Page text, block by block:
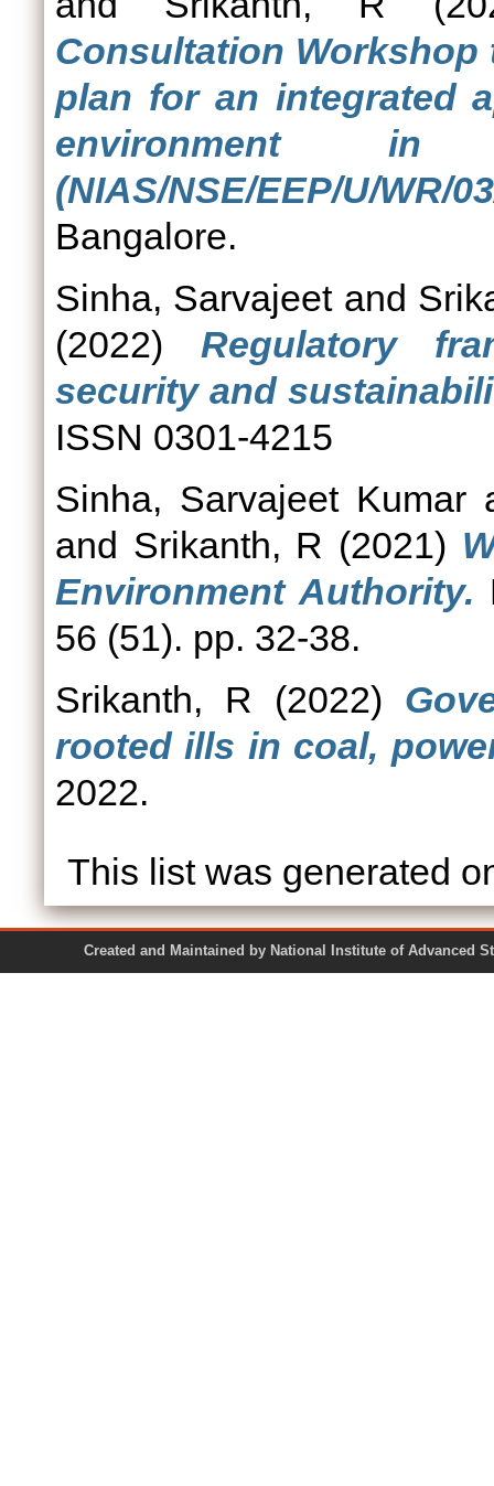
Consultation
plan for an integrated
environment
(NIAS/NSE/EEP/U/WR/
Bangalore.
Sinha, Sarvajeetand
(2022) Regulatory
security and
ISSN 0301-4215
Sinha, Sarvajeet Kumar
and Srikanth, R (2021)
Environment Authority.
56 (51). pp. 32-38.
Srikanth, R (2022)
rooted ills in coal,
2022.
This list was generated
Created and Maintained by National Institute of